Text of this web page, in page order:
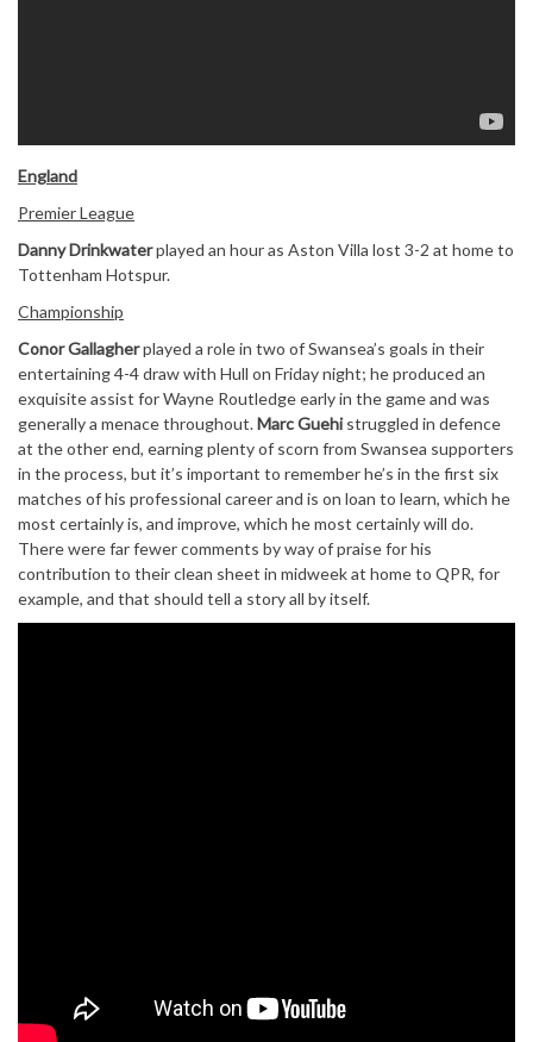
England
Premier League
Danny Drinkwaterplayed an hour as Aston Villa lost 3-2 at home to
Tottenham Hotspur.
Championship
Conor Gallagherplayed a role in two of Swansea’s goals in their
entertaining 4-4 draw with Hull on Friday night; he produced an
exquisite assist for Wayne Routledge early in the game and was
generally a menace throughout.Marc Guehistruggled in defence
at the other end, earning plenty of scorn from Swansea supporters
in the process, but it’s important to remember he’s in the first six
matches of his professional career and is on loan to learn, which he
most certainly is, and improve, which he most certainly will do.
There were far fewer comments by way of praise for his
contribution to their clean sheet in midweek at home to QPR, for
example, and that should tell a story all by itself.